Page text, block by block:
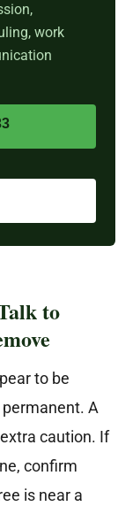
work
to
to be
A
caution. If
confirm
is near a